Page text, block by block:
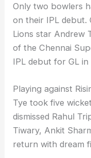
Only two bowlers
on their IPL debut.
Lions star Andrew
of the Chennai
IPL debut for GL in
Playing against
Tye took five
dismissed Rahul
Tiwary, Ankit
return with dream